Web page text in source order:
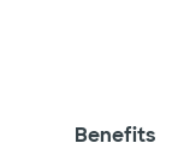
Benefits